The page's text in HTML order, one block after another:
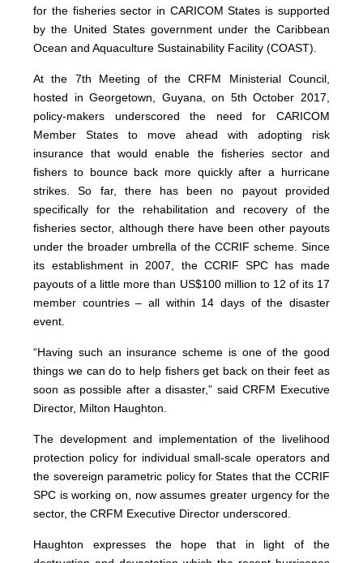
for the fisheries sector in CARICOM States is supported
by the United States government under the Caribbean
Ocean and Aquaculture Sustainability Facility (COAST).
At the 7th Meeting of the CRFM Ministerial Council,
hosted in Georgetown, Guyana, on 5th October 2017,
policy-makers underscored the need for CARICOM
Member States to move ahead with adopting risk
insurance that would enable the fisheries sector and
fishers to bounce back more quickly after a hurricane
strikes. So far, there has been no payout provided
specifically for the rehabilitation and recovery of the
fisheries sector, although there have been other payouts
under the broader umbrella of the CCRIF scheme. Since
its establishment in 2007, the CCRIF SPC has made
payouts of a little more than US$100 million to 12 of its 17
member countries – all within 14 days of the disaster
event.
“Having such an insurance scheme is one of the good
things we can do to help fishers get back on their feet as
soon as possible after a disaster,” said CRFM Executive
Director, Milton Haughton.
The development and implementation of the livelihood
protection policy for individual small-scale operators and
the sovereign parametric policy for States that the CCRIF
SPC is working on, now assumes greater urgency for the
sector, the CRFM Executive Director underscored.
Haughton expresses the hope that in light of the